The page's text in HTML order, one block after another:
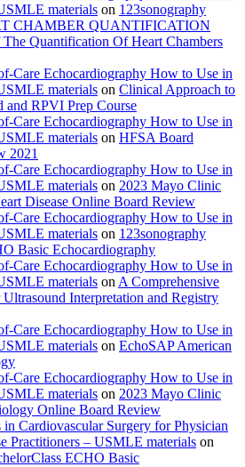
materials on 123sonography
CHAMBER QUANTIFICATION
Quantification Of Heart Chambers
Care Echocardiography How to Use in
materials on Clinical Approach to
and RPVI Prep Course
Care Echocardiography How to Use in
materials on HFSA Board
2021
Care Echocardiography How to Use in
materials on 2023 Mayo Clinic
Disease Online Board Review
Care Echocardiography How to Use in
materials on 123sonography
Basic Echocardiography
Care Echocardiography How to Use in
materials on A Comprehensive
Interpretation and Registry
Care Echocardiography How to Use in
materials on EchoSAP American
Care Echocardiography How to Use in
materials on 2023 Mayo Clinic
Online Board Review
Cardiovascular Surgery for Physician
Practitioners – USMLE materials on
ECHO Basic